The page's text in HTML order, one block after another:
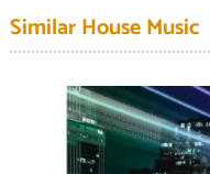
Similar House Music